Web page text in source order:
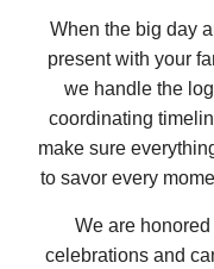
When the big day
present with your
we handle the
coordinating
make sure
to savor every
We are honored
celebrations and